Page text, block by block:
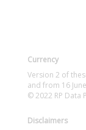
Currency
Version 2 of
and from 16
© 2022 RP Data
Disclaimers